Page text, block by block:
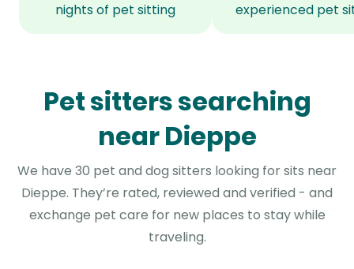
nights of pet sitting
experienced pet
Pet sitters searching
near Dieppe
We have 30 pet and dog sitters looking for sits near
Dieppe. They’re rated, reviewed and verified - and
exchange pet care for new places to stay while
traveling.